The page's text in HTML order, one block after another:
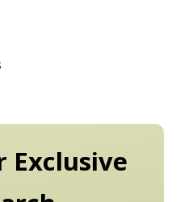
Exclusive